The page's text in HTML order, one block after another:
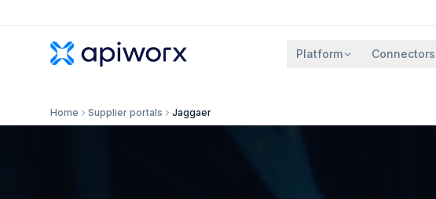
Platform Connectors
Home Supplier portals Jaggaer